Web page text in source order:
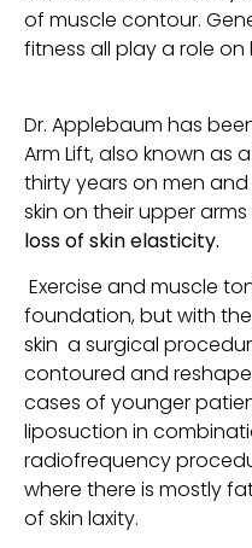
of muscle contour.
fitness all play a role
Dr. Applebaum has
Arm Lift, also known as
thirty years on men
skin on their upper arms
loss of skin elasticity.
Exercise and muscle
foundation, but with
skin a surgical
contoured and
cases of younger
liposuction in
radiofrequency
where there is mostly
of skin laxity.